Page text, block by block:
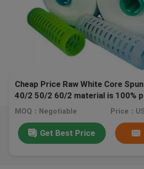
Cheap Price Raw White Core
40/2 50/2 60/2 material is 100%
MOQ：Negotiable Price：
Get Best Price